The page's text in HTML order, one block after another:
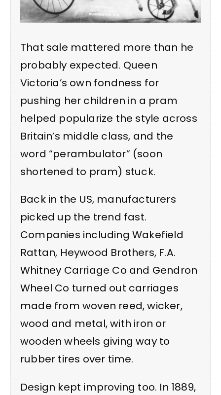
That sale mattered more than he
probably expected. Queen
Victoria’s own fondness for
pushing her children in a pram
helped popularize the style across
Britain’s middle class, and the
word “perambulator” (soon
shortened to pram) stuck.
Back in the US, manufacturers
picked up the trend fast.
Companies including Wakefield
Rattan, Heywood Brothers, F.A.
Whitney Carriage Co and Gendron
Wheel Co turned out carriages
made from woven reed, wicker,
wood and metal, with iron or
wooden wheels giving way to
rubber tires over time.
Design kept improving too. In 1889,